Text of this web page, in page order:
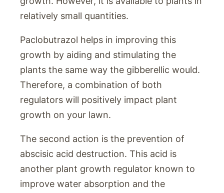
relatively small quantities.
Paclobutrazol helps in improving this
growth by aiding and stimulating the
plants the same way the gibberellic would.
Therefore, a combination of both
regulators will positively impact plant
growth on your lawn.
The second action is the prevention of
abscisic acid destruction. This acid is
another plant growth regulator known to
improve water absorption and the